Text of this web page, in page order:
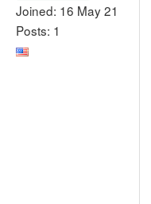
Joined: 16 May 21
Posts: 1